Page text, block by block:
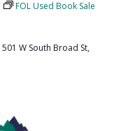
FOL Used Book Sale
501 W South Broad St,